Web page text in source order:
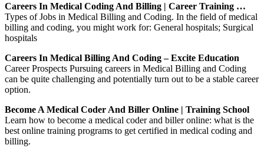
Careers In Medical Coding And Billing | Career Training …
Types of Jobs in Medical Billing and Coding. In the field of medical
billing and coding, you might work for: General hospitals; Surgical
hospitals
Careers In Medical Billing And Coding – Excite Education
Career Prospects Pursuing careers in Medical Billing and Coding
can be quite challenging and potentially turn out to be a stable career
option.
Become A Medical Coder And Biller Online | Training School
Learn how to become a medical coder and biller online: what is the
best online training programs to get certified in medical coding and
billing.